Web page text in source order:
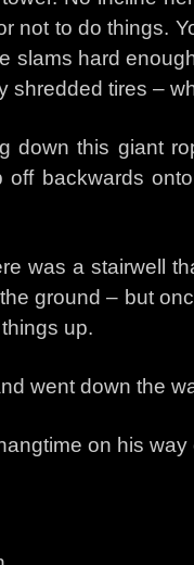
not to do things.
slams hard
shredded tires –
down this giant
backwards
was a stairwell
ground – but
up.
went down the
on his way